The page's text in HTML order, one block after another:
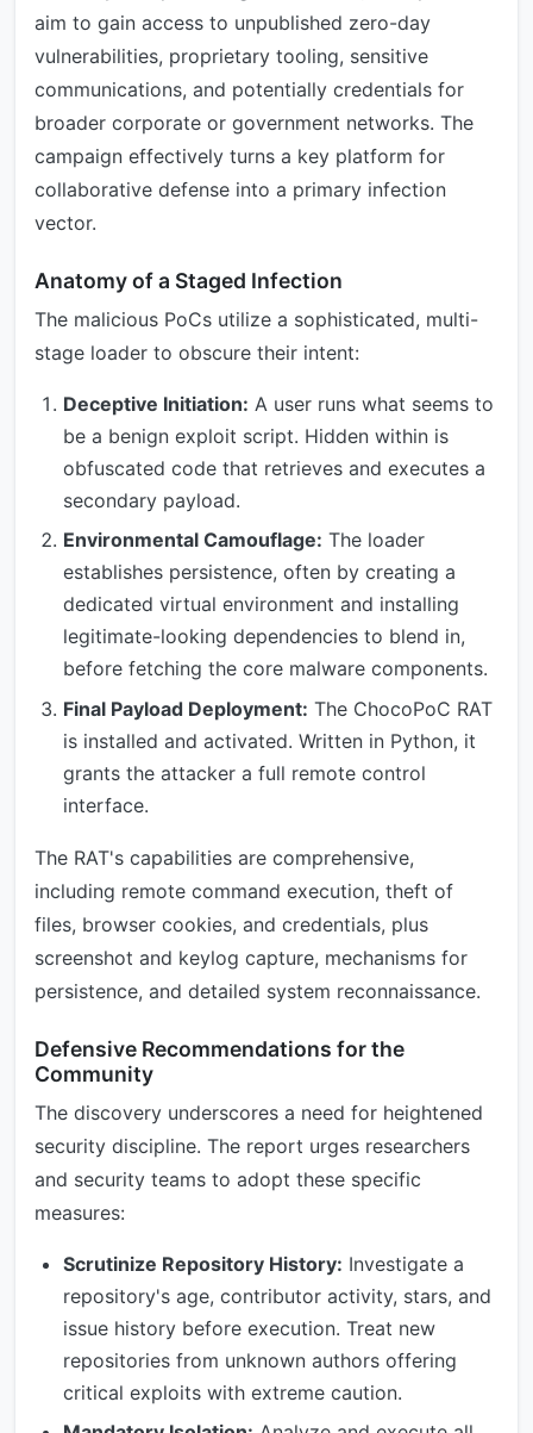
aim to gain access to unpublished zero-day
vulnerabilities, proprietary tooling, sensitive
communications, and potentially credentials for
broader corporate or government networks. The
campaign effectively turns a key platform for
collaborative defense into a primary infection
vector.
Anatomy of a Staged Infection
The malicious PoCs utilize a sophisticated, multi-
stage loader to obscure their intent:
Deceptive Initiation: A user runs what seems to
be a benign exploit script. Hidden within is
obfuscated code that retrieves and executes a
secondary payload.
Environmental Camouflage: The loader
establishes persistence, often by creating a
dedicated virtual environment and installing
legitimate-looking dependencies to blend in,
before fetching the core malware components.
Final Payload Deployment: The ChocoPoC RAT
is installed and activated. Written in Python, it
grants the attacker a full remote control
interface.
The RAT's capabilities are comprehensive,
including remote command execution, theft of
files, browser cookies, and credentials, plus
screenshot and keylog capture, mechanisms for
persistence, and detailed system reconnaissance.
Defensive Recommendations for the
Community
The discovery underscores a need for heightened
security discipline. The report urges researchers
and security teams to adopt these specific
measures:
Scrutinize Repository History: Investigate a
repository's age, contributor activity, stars, and
issue history before execution. Treat new
repositories from unknown authors offering
critical exploits with extreme caution.